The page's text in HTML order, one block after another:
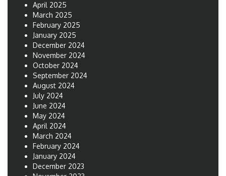
April 2025
March 2025
February 2025
January 2025
December 2024
November 2024
October 2024
September 2024
August 2024
July 2024
June 2024
May 2024
April 2024
March 2024
February 2024
January 2024
December 2023